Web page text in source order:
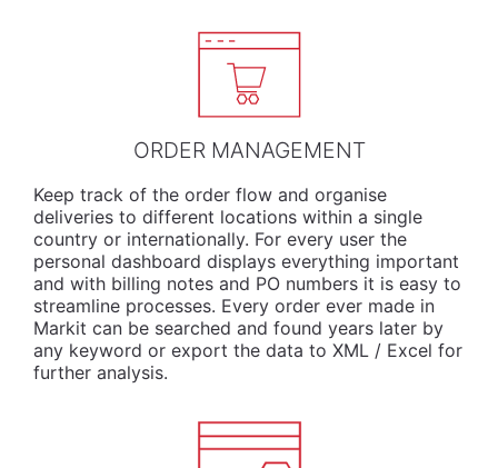
ORDER MANAGEMENT
Keep track of the order flow and organise
deliveries to different locations within a single
country or internationally. For every user the
personal dashboard displays everything important
and with billing notes and PO numbers it is easy to
streamline processes. Every order ever made in
Markit can be searched and found years later by
any keyword or export the data to XML / Excel for
further analysis.